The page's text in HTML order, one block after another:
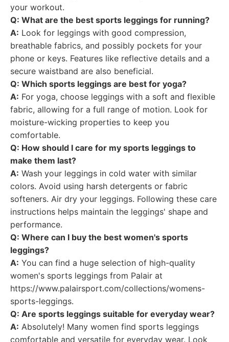
your workout.
Q: What are the best sports leggings for running?
A: Look for leggings with good compression,
breathable fabrics, and possibly pockets for your
phone or keys. Features like reflective details and a
secure waistband are also beneficial.
Q: Which sports leggings are best for yoga?
A: For yoga, choose leggings with a soft and flexible
fabric, allowing for a full range of motion. Look for
moisture-wicking properties to keep you
comfortable.
Q: How should I care for my sports leggings to
make them last?
A: Wash your leggings in cold water with similar
colors. Avoid using harsh detergents or fabric
softeners. Air dry your leggings. Following these care
instructions helps maintain the leggings' shape and
performance.
Q: Where can I buy the best women's sports
leggings?
A: You can find a huge selection of high-quality
women's sports leggings from Palair at
https://www.palairsport.com/collections/womens-
sports-leggings.
Q: Are sports leggings suitable for everyday wear?
A: Absolutely! Many women find sports leggings
comfortable and versatile for everyday wear. Look